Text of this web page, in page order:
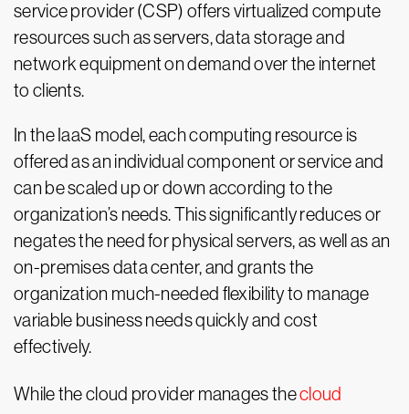
service provider (CSP) offers virtualized compute
resources such as servers, data storage and
network equipment on demand over the internet
to clients.
In the IaaS model, each computing resource is
offered as an individual component or service and
can be scaled up or down according to the
organization’s needs. This significantly reduces or
negates the need for physical servers, as well as an
on-premises data center, and grants the
organization much-needed flexibility to manage
variable business needs quickly and cost
effectively.
While the cloud provider manages thecloud